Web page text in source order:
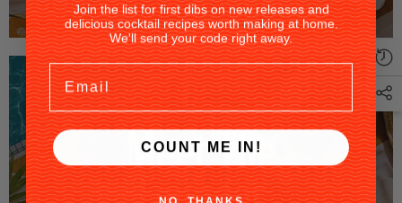
Join the list for first dibs on new releases and
delicious cocktail recipes worth making at home.
We'll send your code right away.
Email
COUNT ME IN!